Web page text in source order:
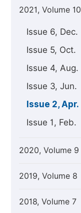
2021, Volume 10
Issue 6, Dec.
Issue 5, Oct.
Issue 4, Aug.
Issue 3, Jun.
Issue 2, Apr.
Issue 1, Feb.
2020, Volume 9
2019, Volume 8
2018, Volume 7